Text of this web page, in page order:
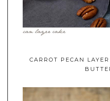
CARROT PECAN